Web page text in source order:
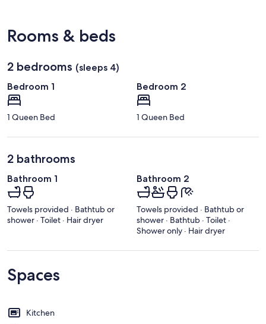
Rouge
Metropolitan)
Rooms & beds
2 bedrooms (sleeps 4)
Bedroom 1
1 Queen Bed
Bedroom 2
1 Queen Bed
2 bathrooms
Bathroom 1
Towels provided · Bathtub or
shower · Toilet · Hair dryer
Bathroom 2
Towels provided · Bathtub or
shower · Bathtub · Toilet ·
Shower only · Hair dryer
Spaces
Kitchen